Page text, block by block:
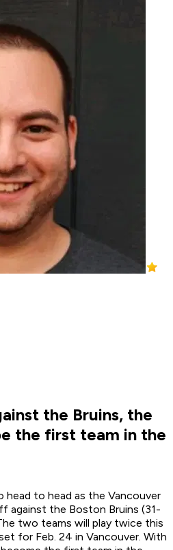
the Bruins, the
the first team in the
to head as the Vancouver
against the Boston Bruins (31-
two teams will play twice this
for Feb. 24 in Vancouver. With